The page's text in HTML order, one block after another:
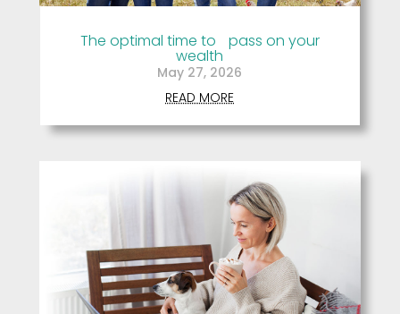
The optimal time to pass on your
wealth
May 27, 2026
READ MORE